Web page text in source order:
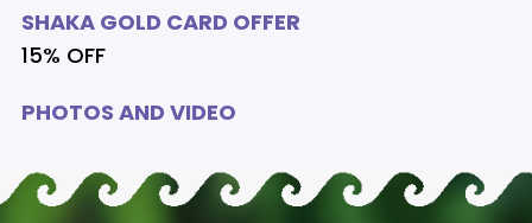
SHAKA GOLD CARD OFFER
15% OFF
PHOTOS AND VIDEO